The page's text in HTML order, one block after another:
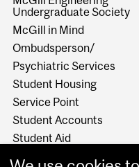
Undergraduate Society
McGill in Mind
Ombudsperson/
Psychiatric Services
Student Housing
Service Point
Student Accounts
Student Aid